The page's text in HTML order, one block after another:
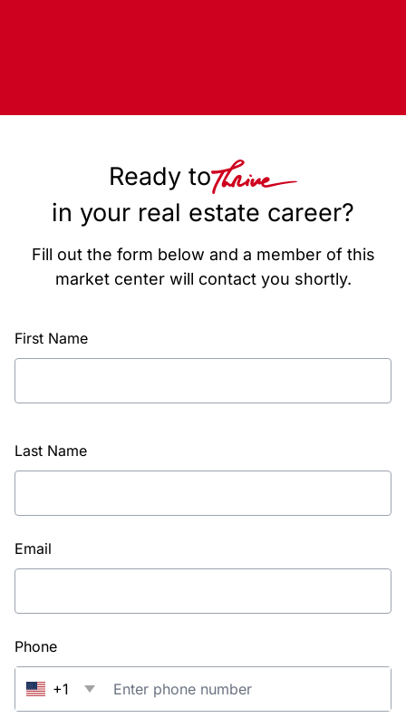
Ready to
in your real estate career?
Fill out the form below and a member of this
market center will contact you shortly.
First Name
Last Name
Email
Phone
+1